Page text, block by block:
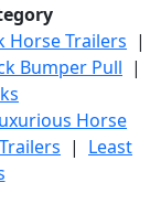
Horse Trailers |
Bumper Pull |
Horse
| Least